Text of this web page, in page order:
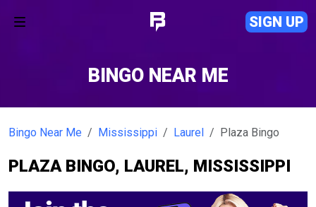
SIGN UP
BINGO NEAR ME
Bingo Near Me Mississippi Laurel Plaza Bingo
PLAZA BINGO, LAUREL, MISSISSIPPI